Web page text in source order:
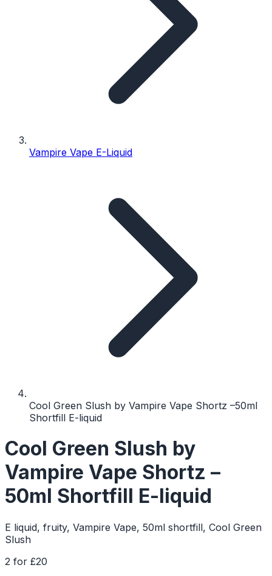
Vampire Vape E-Liquid
Cool Green Slush by Vampire Vape Shortz –50ml
Shortfill E-liquid
Cool Green Slush by
Vampire Vape Shortz –
50ml Shortfill E-liquid
E liquid, fruity, Vampire Vape, 50ml shortfill, Cool Green
Slush
2 for £20